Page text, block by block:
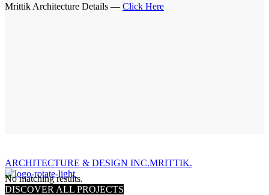
Mrittik Architecture Details — Click Here
ARCHITECTURE & DESIGN INC.MRITTIK.
No matching results.
DISCOVER ALL PROJECTS